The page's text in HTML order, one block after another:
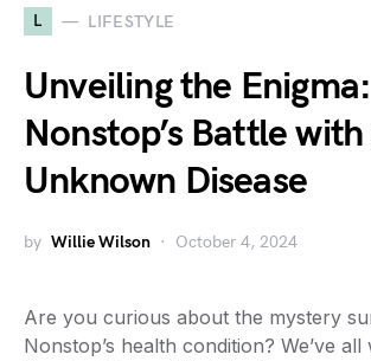
L LIFESTYLE
Unveiling the
Nonstop’s Battle
Unknown Disease
by Willie Wilson October 4, 2024
Are you curious about the mystery
Nonstop’s health condition? We’ve all